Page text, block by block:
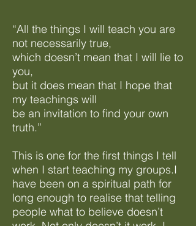
“All the things I will teach you are
not necessarily true,
which doesn’t mean that I will lie to
you,
but it does mean that I hope that
my teachings will
be an invitation to find your own
truth.”
This is one for the first things I tell
when I start teaching my groups.I
have been on a spiritual path for
long enough to realise that telling
people what to believe doesn’t